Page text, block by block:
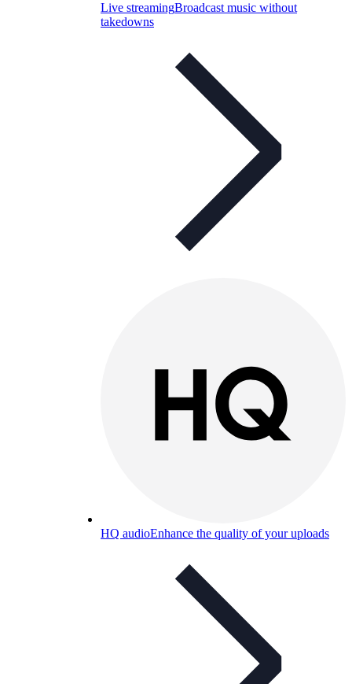
Live streamingBroadcast music without
takedowns
HQ audioEnhance the quality of your uploads